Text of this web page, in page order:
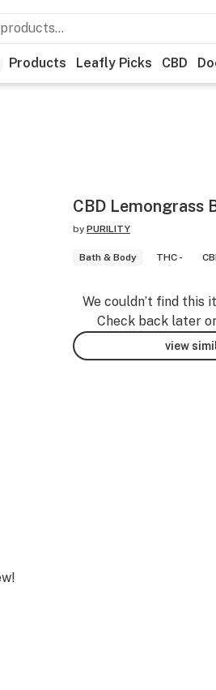
Products Leafly Picks CBD
CBD Lemongrass
by PURILITY
Bath & Body THC -
We couldn’t find this
Check back later
view